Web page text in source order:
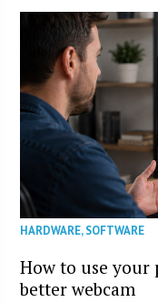
HARDWARE,SOFTWARE
How to use your
better webcam